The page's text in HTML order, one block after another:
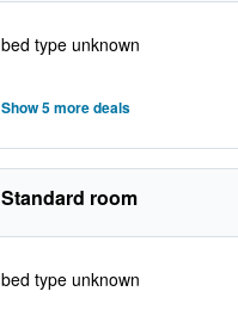
bed type unknown
Show 5 more deals
Standard room
bed type unknown